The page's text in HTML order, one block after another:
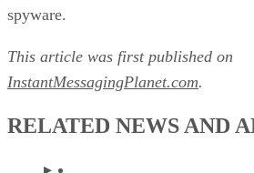
spyware.
This article was first published on
InstantMessagingPlanet.com.
RELATED NEWS AND